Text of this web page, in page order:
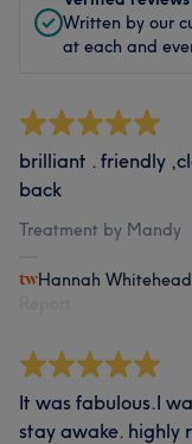
Written by our
at each and
brilliant . friendly
back
Treatment by Mandy
Hannah Whitehead
It was fabulous.I
stay awake. highly